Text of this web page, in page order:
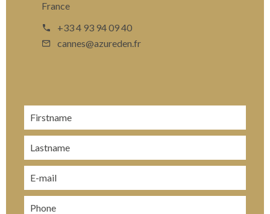
France
+33 4 93 94 09 40
cannes@azureden.fr